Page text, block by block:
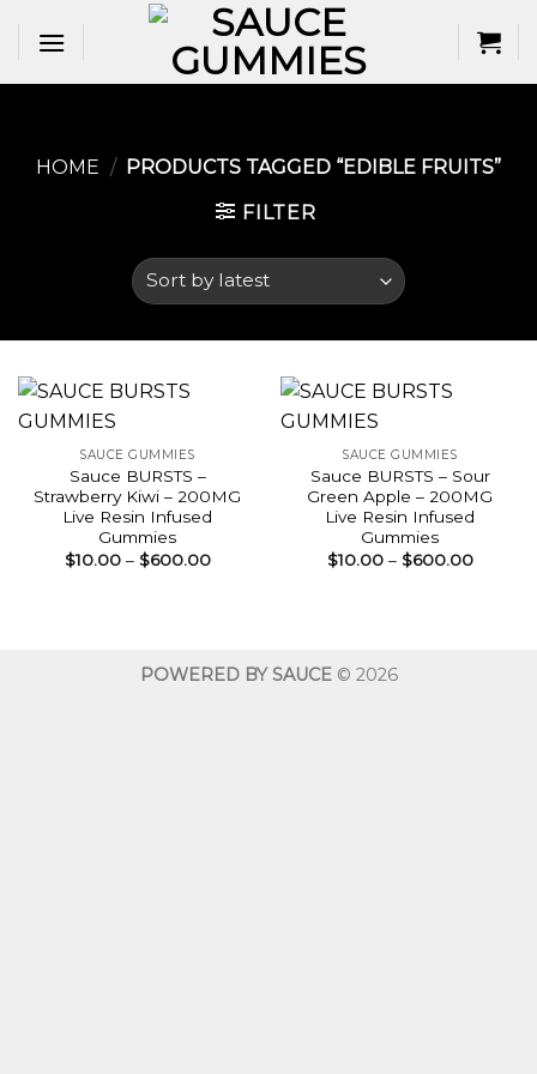
HOME / PRODUCTS TAGGED “EDIBLE FRUITS​”
FILTER
SAUCE GUMMIES
Sauce BURSTS –
Strawberry Kiwi – 200MG
Live Resin Infused
Gummies
$10.00 – $600.00Price
SAUCE GUMMIES
Sauce BURSTS – Sour
Green Apple – 200MG
Live Resin Infused
Gummies
$10.00 – $600.00Price
POWERED BY SAUCE© 2026